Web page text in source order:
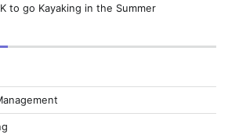
to go Kayaking in the Summer